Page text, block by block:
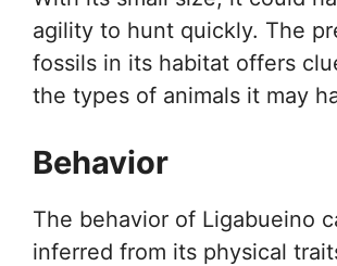
agility to hunt quickly. The
fossils in its habitat offers
the types of animals it may
Behavior
The behavior of Ligabueino
inferred from its physical